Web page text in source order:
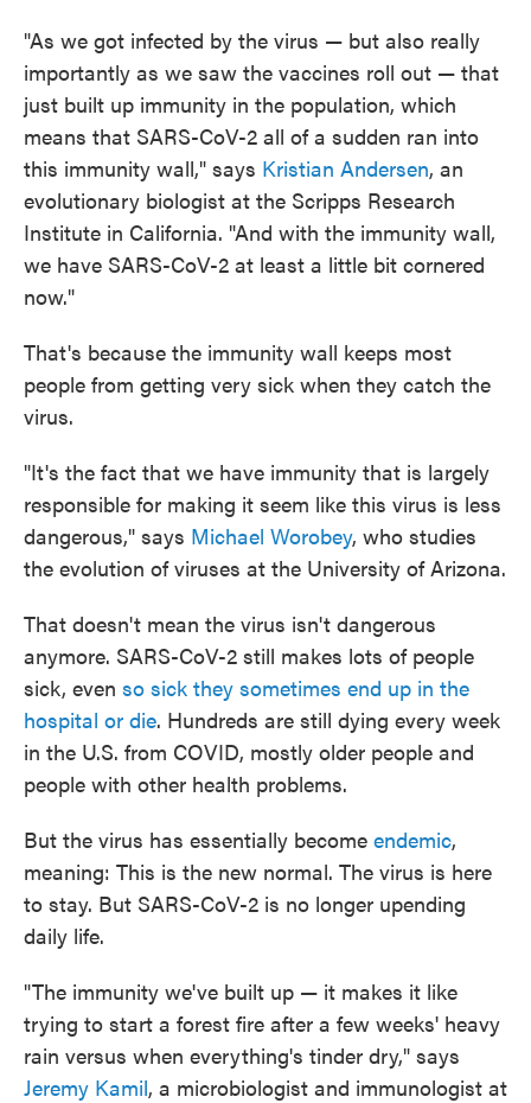
"As we got infected by the virus — but also really
importantly as we saw the vaccines roll out — that
just built up immunity in the population, which
means that SARS-CoV-2 all of a sudden ran into
this immunity wall," says Kristian Andersen, an
evolutionary biologist at the Scripps Research
Institute in California. "And with the immunity wall,
we have SARS-CoV-2 at least a little bit cornered
now."
That's because the immunity wall keeps most
people from getting very sick when they catch the
virus.
"It's the fact that we have immunity that is largely
responsible for making it seem like this virus is less
dangerous," says Michael Worobey, who studies
the evolution of viruses at the University of Arizona.
That doesn't mean the virus isn't dangerous
anymore. SARS-CoV-2 still makes lots of people
sick, even so sick they sometimes end up in the
hospital or die. Hundreds are still dying every week
in the U.S. from COVID, mostly older people and
people with other health problems.
But the virus has essentially become endemic,
meaning: This is the new normal. The virus is here
to stay. But SARS-CoV-2 is no longer upending
daily life.
"The immunity we've built up — it makes it like
trying to start a forest fire after a few weeks' heavy
rain versus when everything's tinder dry," says
Jeremy Kamil, a microbiologist and immunologist at